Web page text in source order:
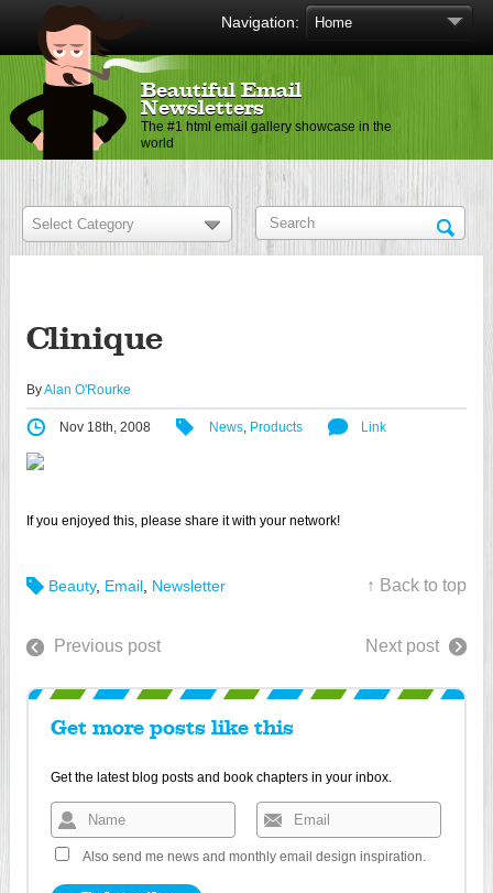
Navigation:
Beautiful Email
Newsletters
The #1 html email gallery showcase in the
world
Clinique
ByAlan O'Rourke
Nov 18th, 2008 News, Products Link
If you enjoyed this, please share it with your network!
Beauty, Email Newsletter ↑ Back to top
Previous post Next post
Get more posts like this
Get the latest blog posts and book chapters in your inbox.
Also send me news and monthly email design inspiration.